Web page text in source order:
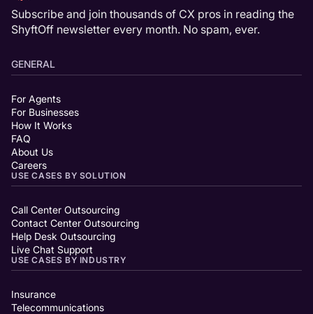
Subscribe and join thousands of CX pros in reading the
ShyftOff newsletter every month. No spam, ever.
GENERAL
For Agents
For Businesses
How It Works
FAQ
About Us
Careers
USE CASES BY SOLUTION
Call Center Outsourcing
Contact Center Outsourcing
Help Desk Outsourcing
Live Chat Support
USE CASES BY INDUSTRY
Insurance
Telecommunications